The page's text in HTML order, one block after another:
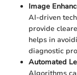
Image
AI-driven
provide
helps in
diagnostic
Automated
Algorithms